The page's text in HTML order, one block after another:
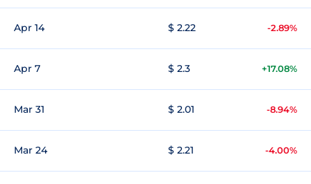
Apr 14 $ 2.22 -2.89%
Apr 7 $ 2.3 +17.08%
Mar 31 $ 2.01 -8.94%
Mar 24 $ 2.21 -4.00%